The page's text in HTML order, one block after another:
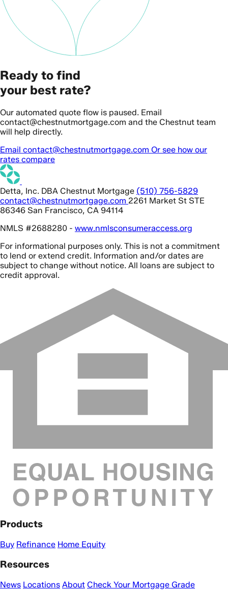
Ready to find
your best rate?
Our automated quote flow is paused. Email
contact@chestnutmortgage.com and the Chestnut team
will help directly.
Email contact@chestnutmortgage.com Or see how our
rates compare
Detta, Inc. DBA Chestnut Mortgage (510) 756-5829
contact@chestnutmortgage.com 2261 Market St STE
86346 San Francisco, CA 94114
NMLS #2688280 - www.nmlsconsumeraccess.org
For informational purposes only. This is not a commitment
to lend or extend credit. Information and/or dates are
subject to change without notice. All loans are subject to
credit approval.
Products
Buy Refinance Home Equity
Resources
News Locations About Check Your Mortgage Grade